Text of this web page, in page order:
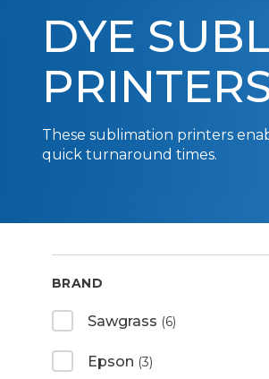
DYE
These sublimation printers
quick turnaround times.
BRAND
Sawgrass (6)
Epson (3)